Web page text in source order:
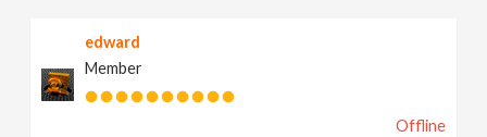
edward
Member
Offline